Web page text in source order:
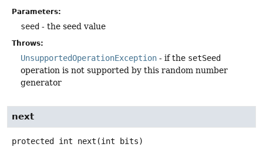
Parameters:
seed - the seed value
Throws:
UnsupportedOperationException - if the setSeed
operation is not supported by this random number
generator
next
protected int next (int bits)